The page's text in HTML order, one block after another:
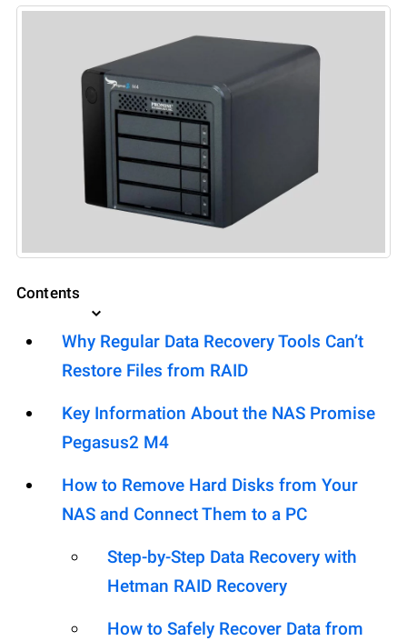
Contents
Why Regular Data Recovery Tools Can’t
Restore Files from RAID
Key Information About the NAS Promise
Pegasus2 M4
How to Remove Hard Disks from Your
NAS and Connect Them to a PC
Step-by-Step Data Recovery with
Hetman RAID Recovery
How to Safely Recover Data from